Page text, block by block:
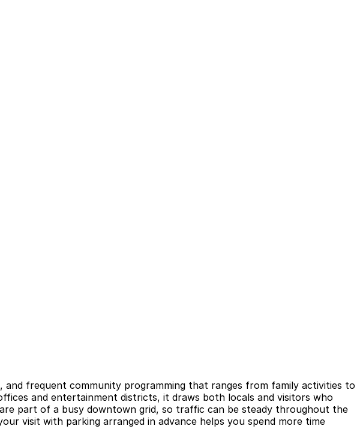
frequent community programming that ranges from family activities to
and entertainment districts, it draws both locals and visitors who
part of a busy downtown grid, so traffic can be steady throughout the
visit with parking arranged in advance helps you spend more time